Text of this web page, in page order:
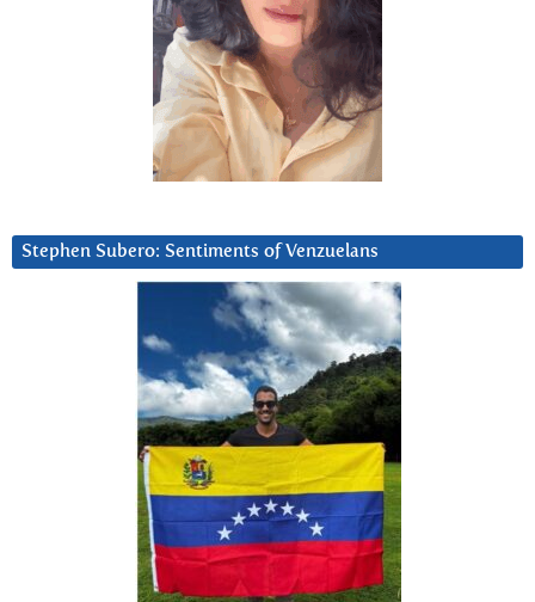
Stephen Subero: Sentiments of Venzuelans